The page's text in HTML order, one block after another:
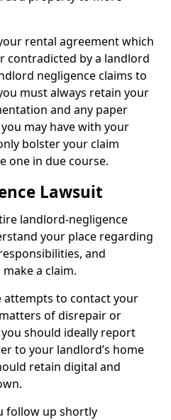
rental agreement which
contradicted by a landlord
negligence claims to
must always retain your
and any paper
may have with your
bolster your claim
one in due course.
Lawsuit
landlord-negligence
your place regarding
and
a claim.
attempts to contact your
of disrepair or
should ideally report
to your landlord’s home
retain digital and
follow up shortly